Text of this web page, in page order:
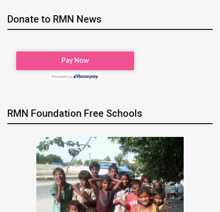
Donate to RMN News
RMN Foundation Free Schools